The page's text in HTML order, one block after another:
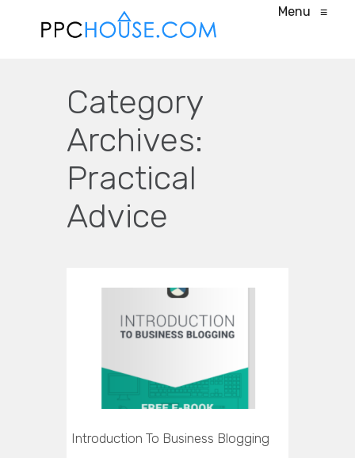
Menu ≡
Category
Archives:
Practical
Advice
Introduction To Business Blogging